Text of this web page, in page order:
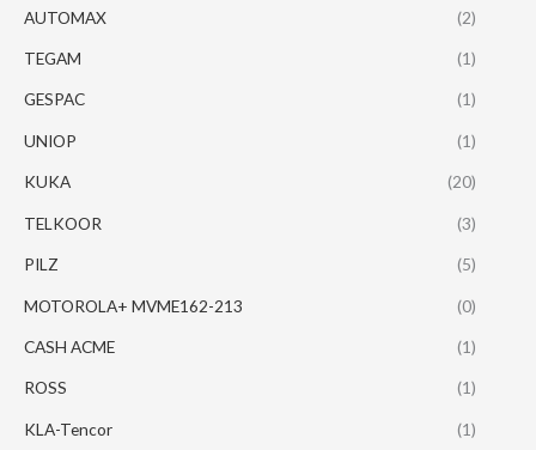
AUTOMAX (2)
TEGAM (1)
GESPAC (1)
UNIOP (1)
KUKA (20)
TELKOOR (3)
PILZ (5)
MOTOROLA+ MVME162-213 (0)
CASH ACME (1)
ROSS (1)
KLA-Tencor (1)